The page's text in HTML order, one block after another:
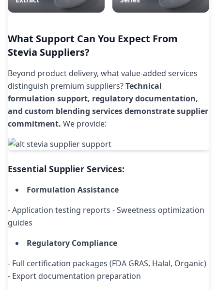
What Support Can You Expect From
Stevia Suppliers?
Beyond product delivery, what value-added services
distinguish premium suppliers?Technical
formulation support, regulatory documentation,
and custom blending services demonstrate supplier
commitment. We provide:
Essential Supplier Services:
Formulation Assistance
- Application testing reports - Sweetness optimization
guides
Regulatory Compliance
- Full certification packages (FDA GRAS, Halal, Organic)
- Export documentation preparation